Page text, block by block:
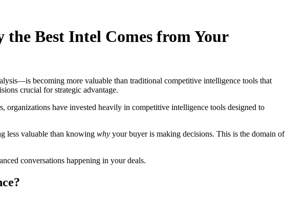
Best Intel Comes from Your
becoming more valuable than traditional competitive intelligence tools that
crucial for strategic advantage.
have invested heavily in competitive intelligence tools designed to
less valuable than knowing why your buyer is making decisions. This is the domain of
conversations happening in your deals.